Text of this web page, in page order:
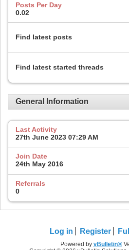
Posts Per Day
0.02
Find latest posts
Find latest started threads
General Information
Last Activity
27th June 2023 07:29 AM
Join Date
24th May 2016
Referrals
0
Log in Register
Powered by vBulletin®